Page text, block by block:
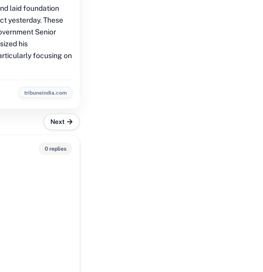
laid foundation
yesterday. These
Senior
his
focusing on
tribuneindia.com
Next
0 replies